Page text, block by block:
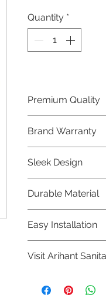
Quantity *
Premium Quality
Jaquar Bathware
quality that
Brand Warranty
brand 10 year
confidence in
Sleek Design
elegant and
Bathware
Durable Material
longevity and
Easy Installation
making them a
Visit Arihant
Sanitation in